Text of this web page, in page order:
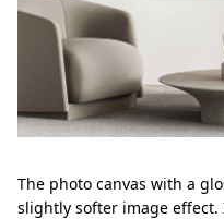
The photo canvas with a
slightly softer image